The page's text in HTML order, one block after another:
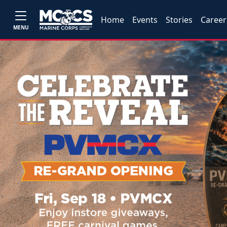
MENU
Home Events Stories